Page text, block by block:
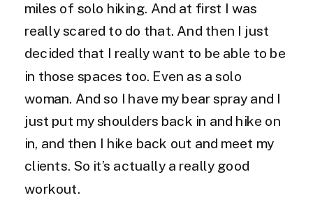
miles of solo hiking. And at first I was
really scared to do that. And then I just
decided that I really want to be able to be
in those spaces too. Even as a solo
woman. And so I have my bear spray and I
just put my shoulders back in and hike on
in, and then I hike back out and meet my
clients. So it’s actually a really good
workout.